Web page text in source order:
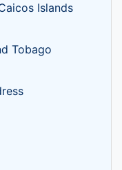
Islands
Tobago